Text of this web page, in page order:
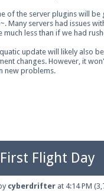
server for both
Discord Server
of the server plugins will
Many servers had issues
much less than if we had
update will likely also
changes. However, it
new problems.
Flight Day
cyberdrifterat 4:14 PM